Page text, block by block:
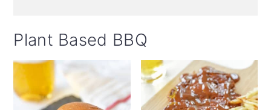
Plant Based BBQ